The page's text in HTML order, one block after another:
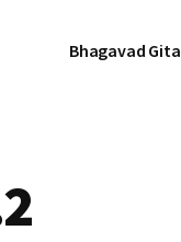
Bhagavad Gita